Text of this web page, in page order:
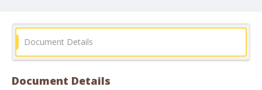
Document Details
Document Details